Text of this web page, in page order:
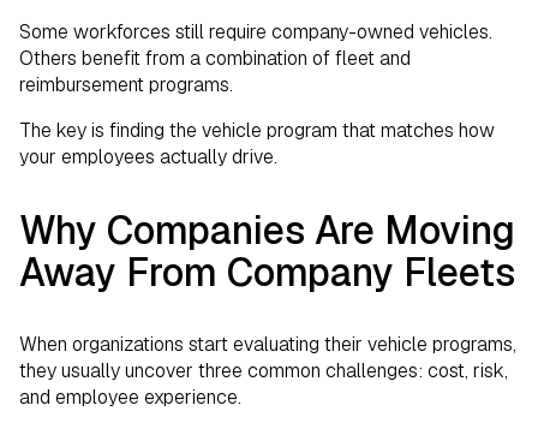
Some workforces still require company-owned vehicles.
Others benefit from a combination of fleet and
reimbursement programs.
The key is finding the vehicle program that matches how
your employees actually drive.
Why Companies Are Moving
Away From Company Fleets
When organizations start evaluating their vehicle programs,
they usually uncover three common challenges: cost, risk,
and employee experience.